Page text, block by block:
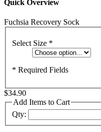
Quick Overview
Fuchsia Recovery Sock
Select Size *
* Required Fields
$34.90
Add Items to Cart
Qty: